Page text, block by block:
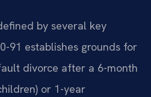
by several key
91 establishes grounds for
divorce after a 6-month
or 1-year